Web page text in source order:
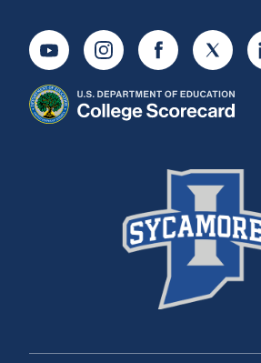
YoutubeInstagramFacebookTwitter